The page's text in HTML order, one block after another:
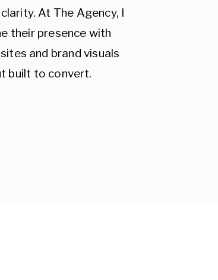
At The Agency, I
their presence with
and brand visuals
built to convert.